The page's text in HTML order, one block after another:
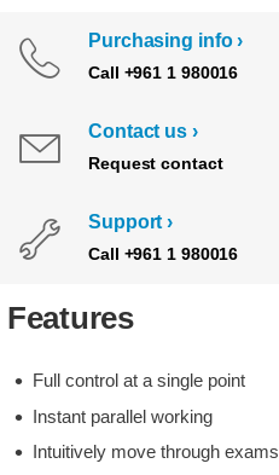
Purchasing info
Call +961 1 980016
Contact us
Request contact
Support
Call +961 1 980016
Features
Full control at a single point
Instant parallel working
Intuitively move through exams